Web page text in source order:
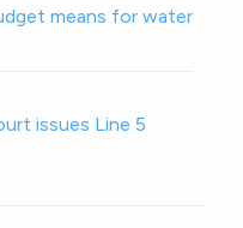
means for water
issues Line 5